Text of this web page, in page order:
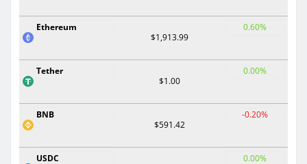
Ethereum
$1,913.99
0.60%
Tether
$1.00
0.00%
BNB
$591.42
-0.20%
USDC
0.00%